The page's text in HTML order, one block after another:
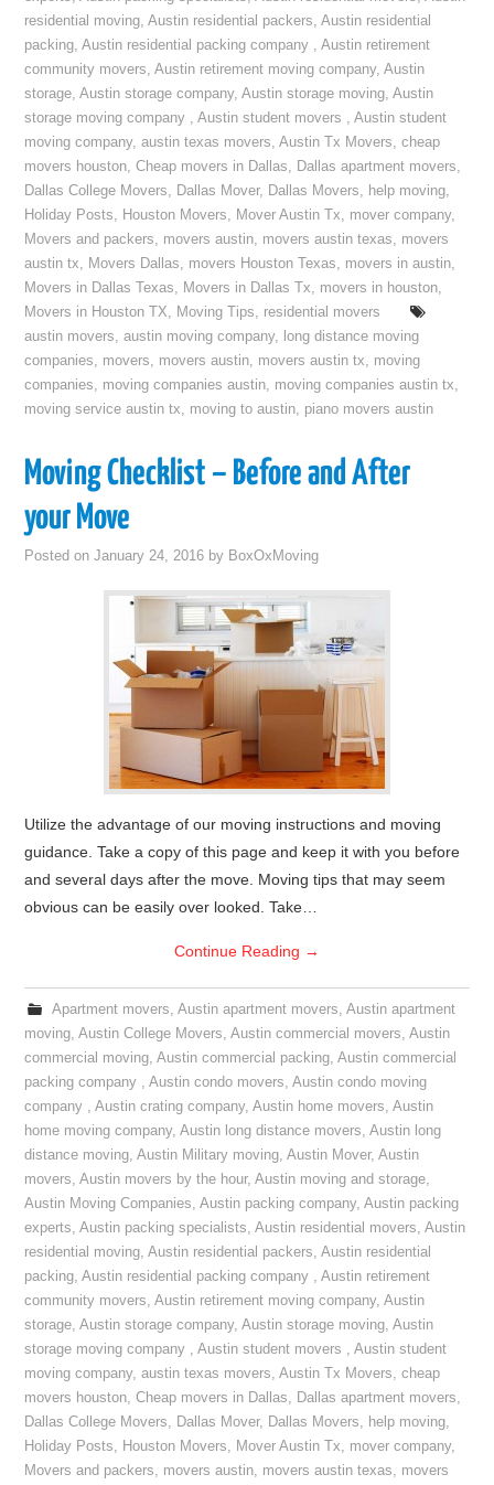
residential moving,Austin residential packers,Austin residential
packing,Austin residential packing company ,Austin retirement
community movers,Austin retirement moving company,Austin
storage,Austin storage company,Austin storage moving,Austin
storage moving company ,Austin student movers ,Austin student
moving company,austin texas movers,Austin Tx Movers,cheap
movers houston,Cheap movers in Dallas, Dallas apartment movers,
Dallas College Movers, Dallas Mover, Dallas Movers, help moving,
Holiday Posts, Houston Movers, Mover Austin Tx, mover company,
Movers and packers, movers austin, movers austin texas, movers
austin tx, Movers Dallas, movers Houston Texas, movers in austin,
Movers in Dallas Texas, Movers in Dallas Tx, movers in houston,
Movers in Houston TX, Moving Tips, residential movers
austin movers,austin moving company, long distance moving
companies, movers, movers austin, movers austin tx, moving
companies, moving companies austin, moving companies austin tx,
moving service austin tx, moving to austin, piano movers austin
Moving Checklist – Before and After
your Move
Posted onJanuary 24, 2016 by BoxOxMoving
Utilize the advantage of our moving instructions and moving
guidance. Take a copy of this page and keep it with you before
and several days after the move. Moving tips that may seem
obvious can be easily over looked. Take…
Continue Reading →
Apartment movers, Austin apartment movers, Austin apartment
moving,Austin College Movers,Austin commercial movers,Austin
commercial moving,Austin commercial packing,Austin commercial
packing company ,Austin condo movers,Austin condo moving
company ,Austin crating company,Austin home movers,Austin
home moving company,Austin long distance movers,Austin long
distance moving,Austin Military moving,Austin Mover,Austin
movers,Austin movers by the hour,Austin moving and storage,
Austin Moving Companies,Austin packing company,Austin packing
experts,Austin packing specialists,Austin residential movers,Austin
residential moving,Austin residential packers,Austin residential
packing,Austin residential packing company ,Austin retirement
community movers,Austin retirement moving company,Austin
storage,Austin storage company,Austin storage moving,Austin
storage moving company ,Austin student movers ,Austin student
moving company,austin texas movers,Austin Tx Movers,cheap
movers houston,Cheap movers in Dallas, Dallas apartment movers,
Dallas College Movers, Dallas Mover, Dallas Movers, help moving,
Holiday Posts, Houston Movers, Mover Austin Tx, mover company,
Movers and packers, movers austin, movers austin texas, movers